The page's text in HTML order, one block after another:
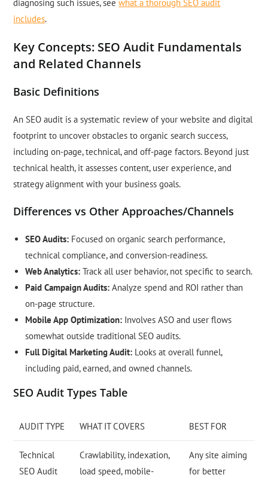
diagnosing such issues, seewhat a thorough SEO audit
includes.
Key Concepts: SEO Audit Fundamentals
and Related Channels
Basic Definitions
An SEO audit is a systematic review of your website and digital
footprint to uncover obstacles to organic search success,
including on-page, technical, and off-page factors. Beyond just
technical health, it assesses content, user experience, and
strategy alignment with your business goals.
Differences vs Other Approaches/Channels
SEO Audits: Focused on organic search performance,
technical compliance, and conversion-readiness.
Web Analytics: Track all user behavior, not specific to search.
Paid Campaign Audits: Analyze spend and ROI rather than
on-page structure.
Mobile App Optimization: Involves ASO and user flows
somewhat outside traditional SEO audits.
Full Digital Marketing Audit: Looks at overall funnel,
including paid, earned, and owned channels.
SEO Audit Types Table
AUDIT TYPE WHAT IT COVERS BEST FOR
Technical
SEO Audit
Crawlability, indexation,
load speed, mobile-
Any site aiming
for better